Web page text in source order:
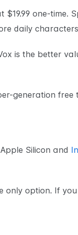
$19.99 one-time.
daily
is the better
generation free
Silicon and
only option. If